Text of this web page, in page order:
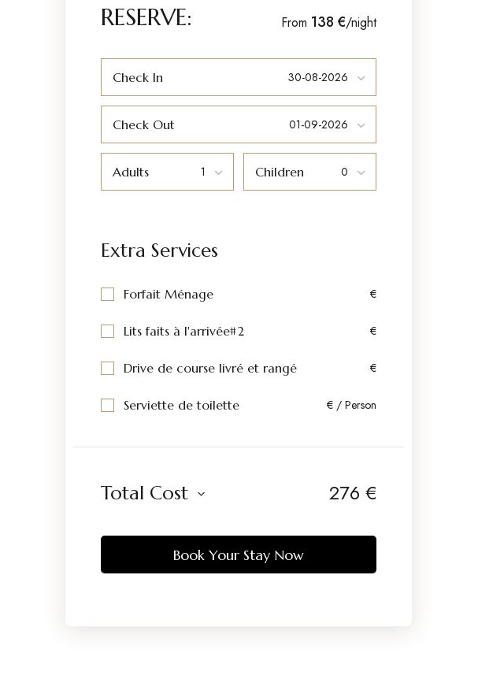
RESERVE: From 138 €/night
Check In
Check Out
Adults Children
Extra Services
Forfait Ménage €
Lits faits à l'arrivée#2 €
Drive de course livré et rangé €
Serviette de toilette € / Person
Total Cost 276 €
Book Your Stay Now